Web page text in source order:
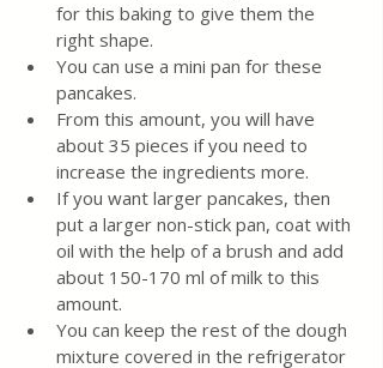
for this baking to give them the
right shape.
You can use a mini pan for these
pancakes.
From this amount, you will have
about 35 pieces if you need to
increase the ingredients more.
If you want larger pancakes, then
put a larger non-stick pan, coat with
oil with the help of a brush and add
about 150-170 ml of milk to this
amount.
You can keep the rest of the dough
mixture covered in the refrigerator